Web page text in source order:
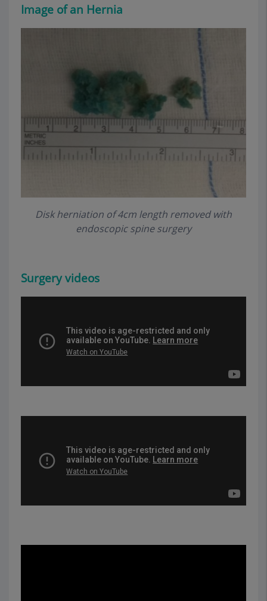
Image of an Hernia
Disk herniation of 4cm length removed with
endoscopic spine surgery
Surgeryvideos